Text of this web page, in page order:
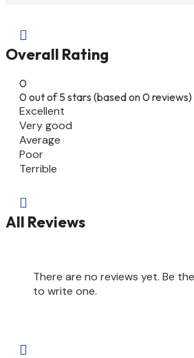

Overall Rating
0
0 out of 5 stars (based on 0 reviews)
Excellent
Very good
Average
Poor
Terrible

All Reviews
There are no reviews yet. Be
to write one.
